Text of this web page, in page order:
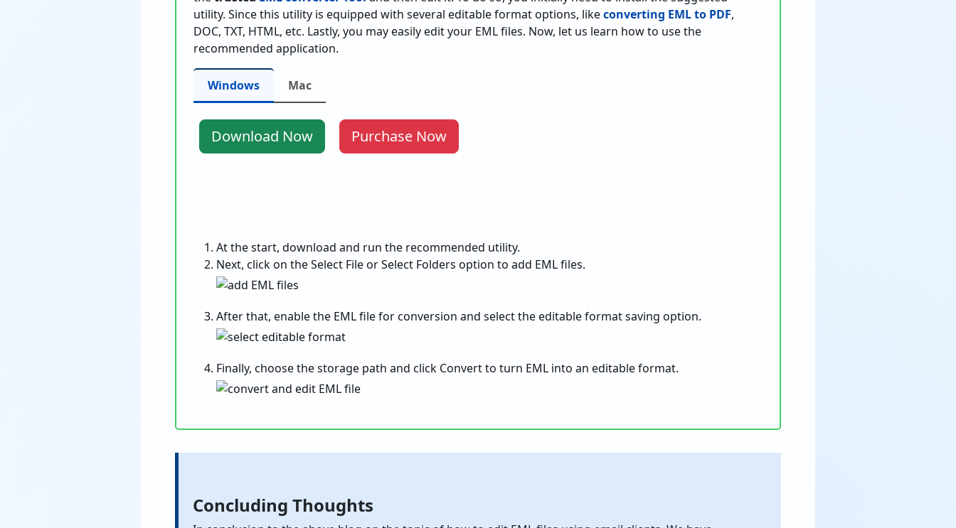
utility. Since this utility is equipped with several editable format options, likeconverting EML to PDF,
DOC, TXT, HTML, etc. Lastly, you may easily edit your EML files. Now, let us learn how to use the
recommended application.
Windows Mac
Download Now Purchase Now
At the start, download and run the recommended utility.
Next, click on the Select File or Select Folders option to add EML files.
After that, enable the EML file for conversion and select the editable format saving option.
Finally, choose the storage path and click Convert to turn EML into an editable format.
Concluding Thoughts